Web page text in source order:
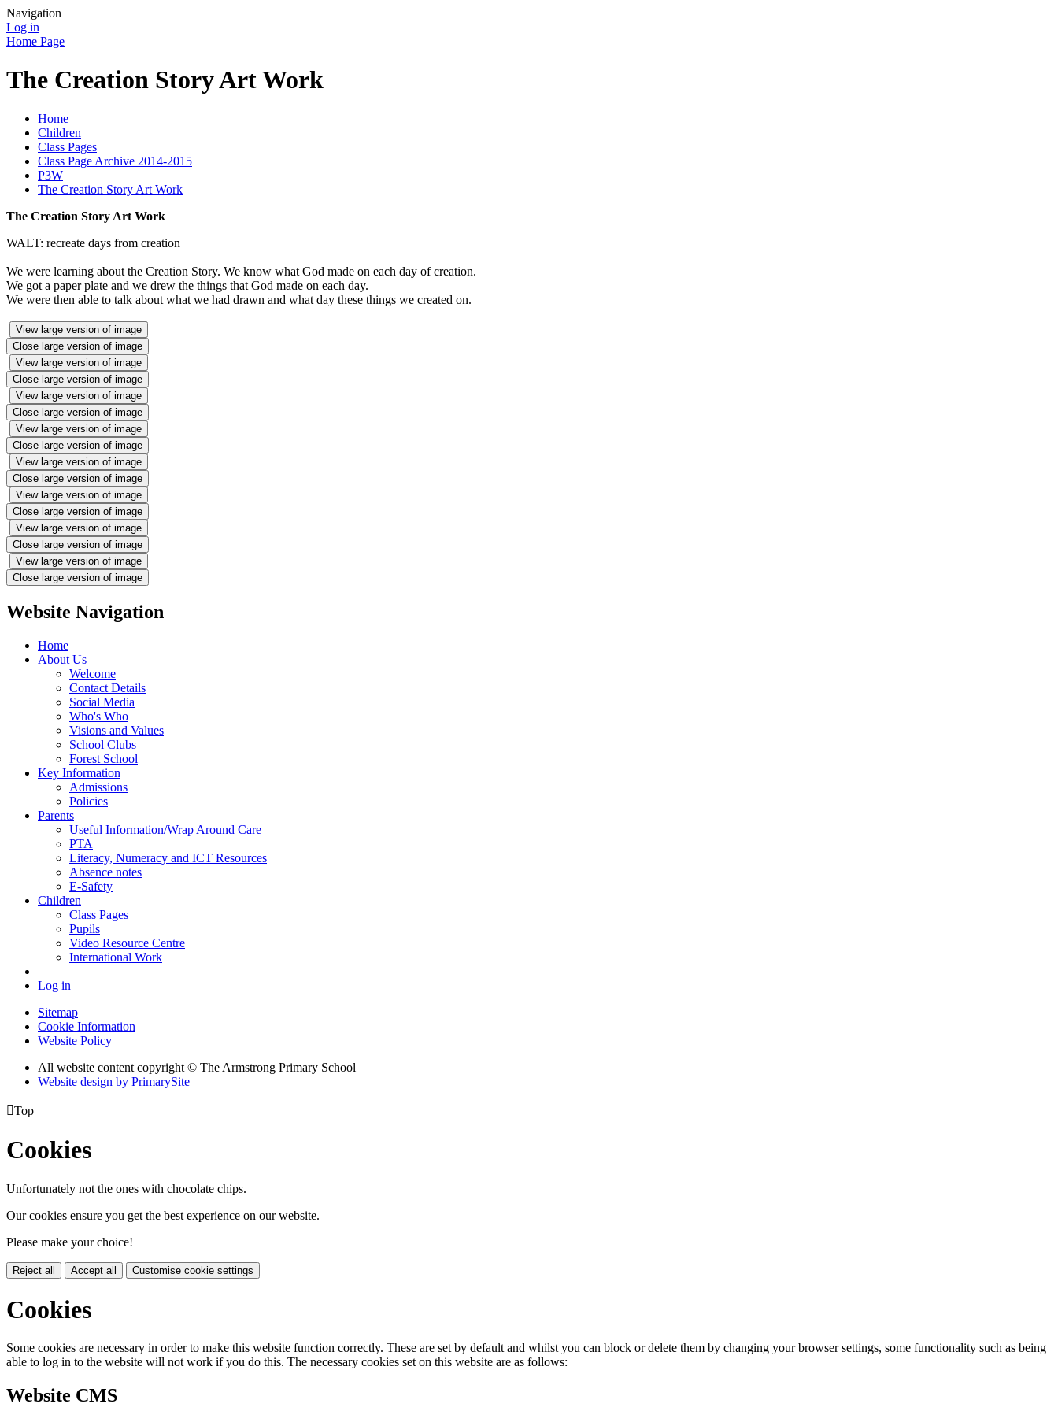
Navigation
Log in
Home Page
The Creation Story Art Work
Home
Children
Class Pages
Class Page Archive 2014-2015
P3W
The Creation Story Art Work
The Creation Story Art Work
WALT: recreate days from creation
We were learning about the Creation Story. We know what God made on each day of creation.
We got a paper plate and we drew the things that God made on each day.
We were then able to talk about what we had drawn and what day these things we created on.
View large version of image
Close large version of image
View large version of image
Close large version of image
View large version of image
Close large version of image
View large version of image
Close large version of image
View large version of image
Close large version of image
View large version of image
Close large version of image
View large version of image
Close large version of image
View large version of image
Close large version of image
Website Navigation
Home
About Us
Welcome
Contact Details
Social Media
Who's Who
Visions and Values
School Clubs
Forest School
Key Information
Admissions
Policies
Parents
Useful Information/Wrap Around Care
PTA
Literacy, Numeracy and ICT Resources
Absence notes
E-Safety
Children
Class Pages
Pupils
Video Resource Centre
International Work
Log in
Sitemap
Cookie Information
Website Policy
All website content copyright © The Armstrong Primary School
Website design by PrimarySite
Top
Cookies
Unfortunately not the ones with chocolate chips.
Our cookies ensure you get the best experience on our website.
Please make your choice!
Reject all Accept all Customise cookie settings
Cookies
Some cookies are necessary in order to make this website function correctly. These are set by default and whilst you can block or delete them by changing your browser settings, some functionality such as being
able to log in to the website will not work if you do this. The necessary cookies set on this website are as follows:
Website CMS